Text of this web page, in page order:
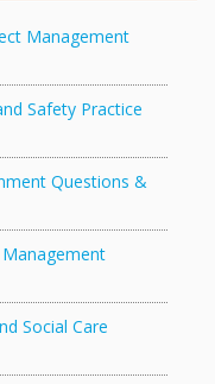
Management
Safety Practice
Questions &
Social Care